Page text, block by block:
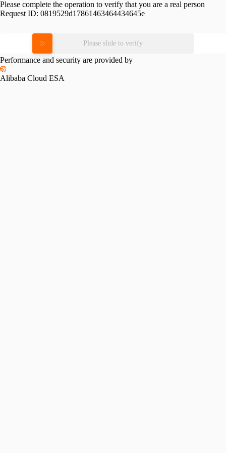
Please complete the operation to verify that you are a real person
Request ID: 0819529d17861463464434645e
Please slide to verify
Performance and security are provided by
Alibaba Cloud ESA